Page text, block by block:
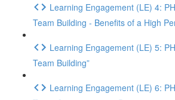
Learning Engagement (LE) 4:
Team Building - Benefits of a High
Learning Engagement (LE) 5:
Team Building”
Learning Engagement (LE) 6: